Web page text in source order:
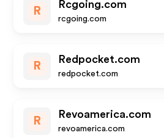
R
Rcgoing.com
rcgoing.com
R
Redpocket.com
redpocket.com
R
Revoamerica.com
revoamerica.com